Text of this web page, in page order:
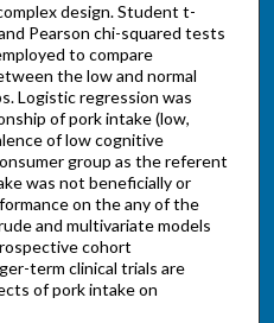
design. Student t-
Pearson chi-squared tests
to compare
the low and normal
Logistic regression was
of pork intake (low,
of low cognitive
group as the referent
was not beneficially or
on the any of the
and multivariate models
cohort
term clinical trials are
of pork intake on